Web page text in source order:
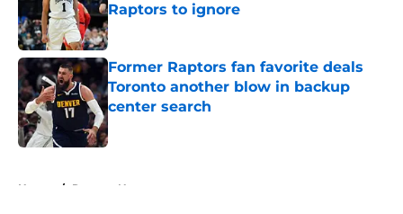
Raptors to ignore
Published by on Invalid Date
Former Raptors fan favorite deals
Toronto another blow in backup
center search
Published by on Invalid Date
Home / Raptors News